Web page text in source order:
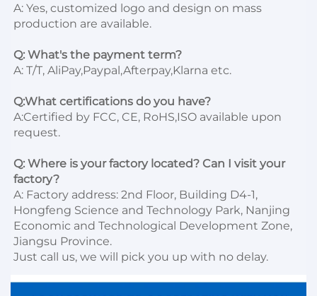
A: Yes, customized logo and design on mass
production are available.
Q: What's the payment term?
A: T/T, AliPay,Paypal,Afterpay,Klarna etc.
Q:What certifications do you have?
A:Certified by FCC, CE, RoHS,ISO available upon
request.
Q: Where is your factory located? Can I visit your
factory?
A: Factory address: 2nd Floor, Building D4-1,
Hongfeng Science and Technology Park, Nanjing
Economic and Technological Development Zone,
Jiangsu Province.
Just call us, we will pick you up with no delay.